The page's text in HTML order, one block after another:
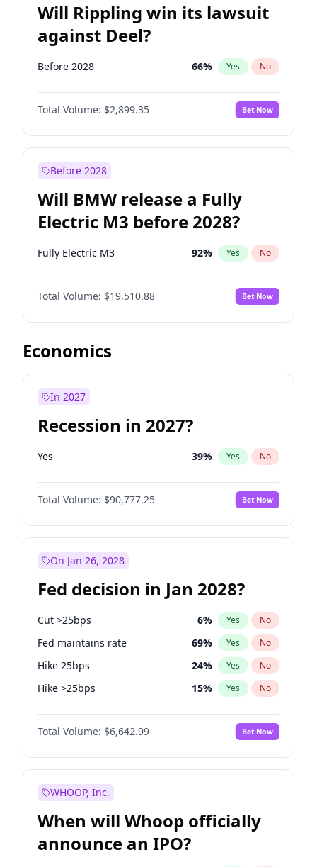
Will Rippling win its lawsuit
against Deel?
Before 2028 66% Yes No
Total Volume: $2,899.35 Bet Now
Before 2028
Will BMW release a Fully
Electric M3 before 2028?
Fully Electric M3 92% Yes No
Total Volume: $19,510.88 Bet Now
Economics
In 2027
Recession in 2027?
Yes 39% Yes No
Total Volume: $90,777.25 Bet Now
On Jan 26, 2028
Fed decision in Jan 2028?
Cut >25bps 6% Yes No
Fed maintains rate 69% Yes No
Hike 25bps 24% Yes No
Hike >25bps 15% Yes No
Cut 25bps 13%
Total Volume: $6,642.99 Bet Now
WHOOP, Inc.
When will Whoop officially
announce an IPO?